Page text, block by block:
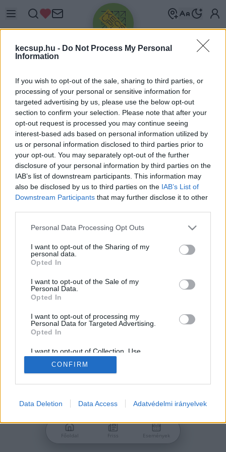
kecsup.hu - Do Not Process My Personal
Information
If you wish to opt-out of the sale, sharing to third parties, or
processing of your personal or sensitive information for
targeted advertising by us, please use the below opt-out
section to confirm your selection. Please note that after your
opt-out request is processed you may continue seeing
interest-based ads based on personal information utilized by
us or personal information disclosed to third parties prior to
your opt-out. You may separately opt-out of the further
disclosure of your personal information by third parties on the
IAB’s list of downstream participants. This information may
also be disclosed by us to third parties on the IAB’s List of
Downstream Participants that may further disclose it to other
Please note that this website/app uses one or more Google
not limited to your visit or usage behaviour. You may click to
grant or deny consent to Google and its third-party tags to
use your data for below specified purposes in below Google
consent section.
Personal Data Processing Opt Outs
I want to opt-out of the Sharing of my
personal data.
Opted In
I want to opt-out of the Sale of my
Personal Data.
Opted In
I want to opt-out of processing my
Personal Data for Targeted Advertising.
Opted In
I want to opt-out of Collection, Use,
Retention, Sale, and/or Sharing of my
Personal Data that Is Unrelated with the
Purposes for which it was collected.
Google consents
related to advertising like cookies on web or
CONFIRM
Data Deletion Data Access Adatvédelmi irányelvek
Üdv újra!
Jelentkezz be a folytatáshoz.
VAGY E-MAILLEL
Nincs még fiókod?
Főoldal Friss Események